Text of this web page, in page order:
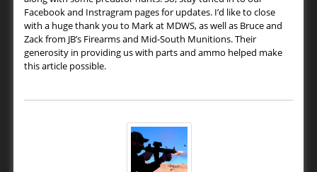
Facebook and Instragram pages for updates. I’d like to close
with a huge thank you to Mark at MDWS, as well as Bruce and
Zack from JB’s Firearms and Mid-South Munitions. Their
generosity in providing us with parts and ammo helped make
this article possible.